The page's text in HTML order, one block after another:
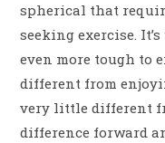
spherical that
seeking exercise.
even more tough to
different from
very little different
difference forward